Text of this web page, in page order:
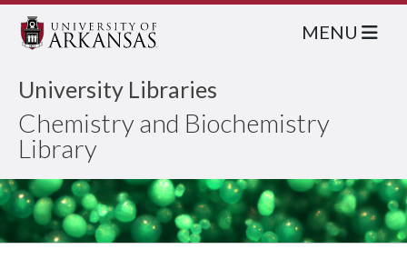
University Libraries
Chemistry and Biochemistry
Library
MENU